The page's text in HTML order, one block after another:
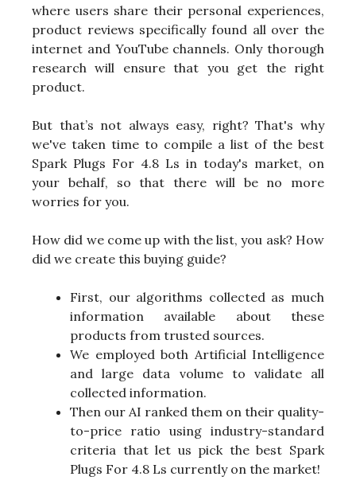
where users share their personal experiences,
product reviews specifically found all over the
internet and YouTube channels. Only thorough
research will ensure that you get the right
product.
But that’s not always easy, right? That's why
we've taken time to compile a list of the best
Spark Plugs For 4.8 Ls in today's market, on
your behalf, so that there will be no more
worries for you.
How did we come up with the list, you ask? How
did we create this buying guide?
First, our algorithms collected as much
information available about these
products from trusted sources.
We employed both Artificial Intelligence
and large data volume to validate all
collected information.
Then our AI ranked them on their quality-
to-price ratio using industry-standard
criteria that let us pick the best Spark
Plugs For 4.8 Ls currently on the market!